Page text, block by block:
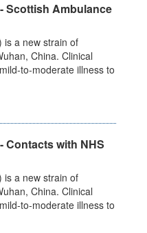
Scottish Ambulance
is a new strain of
China. Clinical
to-moderate illness to
Contacts with NHS
is a new strain of
China. Clinical
to-moderate illness to